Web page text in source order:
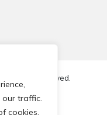
our traffic.
cookies.
All rights reserved.